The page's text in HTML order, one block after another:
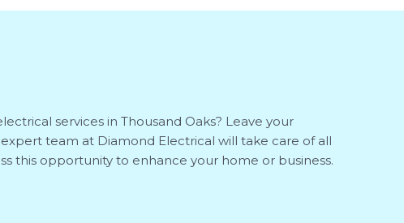
services in Thousand Oaks? Leave your
team at Diamond Electrical will take care of all
this opportunity to enhance your home or business.